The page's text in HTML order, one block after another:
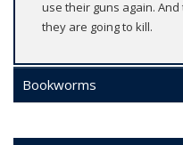
use their guns again.
they are going to kill.
Bookworms